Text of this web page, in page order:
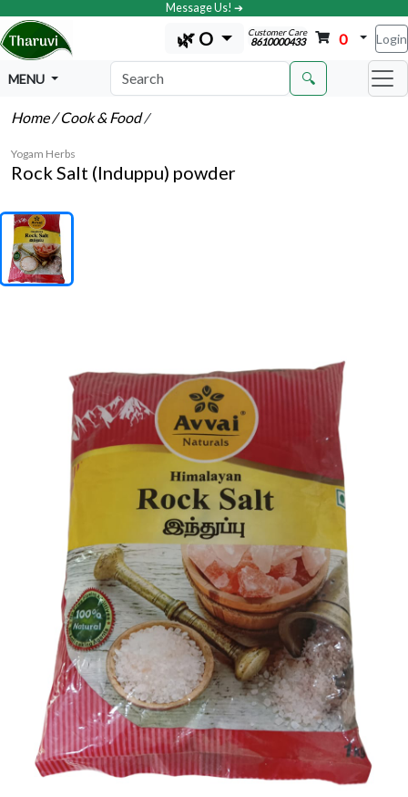
Message Us! ➔
🌿 O Customer Care
8610000433 0 Login
MENU 🔍
Home/ Cook & Food/
Yogam Herbs
Rock Salt (Induppu) powder